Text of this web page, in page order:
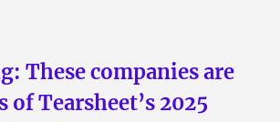
These companies are
of Tearsheet’s 2025